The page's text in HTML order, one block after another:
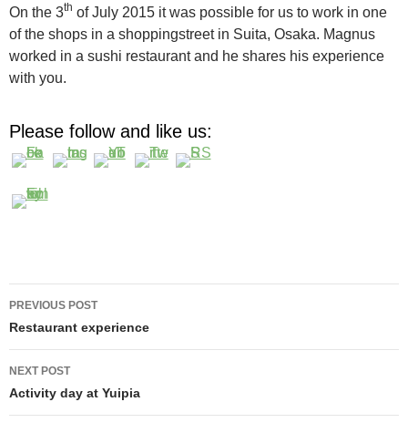
On the 3th of July 2015 it was possible for us to work in one
of the shops in a shoppingstreet in Suita, Osaka. Magnus
worked in a sushi restaurant and he shares his experience
with you.
Please follow and like us:
Post
navigation
PREVIOUS POST
Restaurant experience
NEXT POST
Activity day at Yuipia